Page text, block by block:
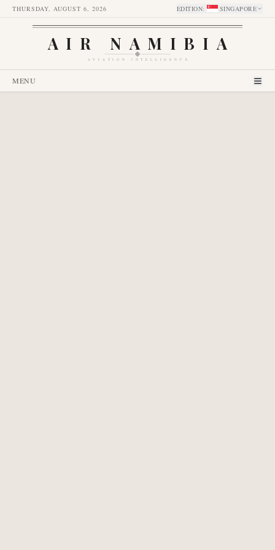
THURSDAY, AUGUST 6, 2026 EDITION: SINGAPORE
AIR NAMIBIA
AVIATION INTELLIGENCE
MENU